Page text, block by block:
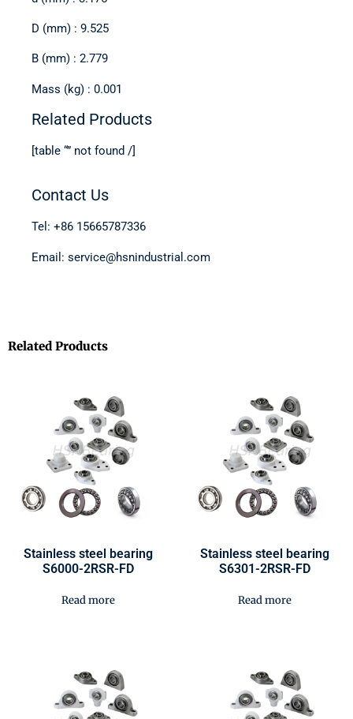
D (mm) : 9.525
B (mm) : 2.779
Mass (kg) : 0.001
Related Products
[table “” not found /]
Contact Us
Tel: +86 15665787336
Email: service@hsnindustrial.com
Related Products
Stainless steel bearing
S6000-2RSR-FD
Read more
Stainless steel bearing
S6301-2RSR-FD
Read more